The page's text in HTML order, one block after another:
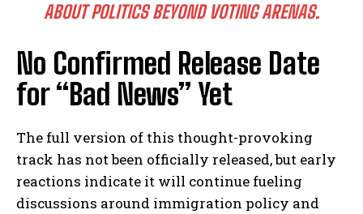
ABOUT POLITICS BEYOND VOTING ARENAS.
No Confirmed Release Date
for “Bad News” Yet
The full version of this thought-provoking
track has not been officially released, but early
reactions indicate it will continue fueling
discussions around immigration policy and